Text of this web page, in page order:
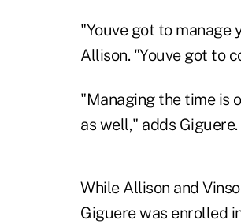
"Youve got to manage
Allison. "Youve got to
"Managing the time is
as well," adds Giguere.
While Allison and
Giguere was enrolled